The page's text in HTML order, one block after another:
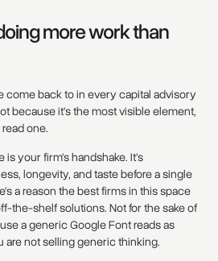
more work than
come back to in every capital advisory
because it's the most visible element,
one.
your firm's handshake. It's
longevity, and taste before a single
a reason the best firms in this space
the-shelf solutions. Not for the sake of
a generic Google Font reads as
not selling generic thinking.